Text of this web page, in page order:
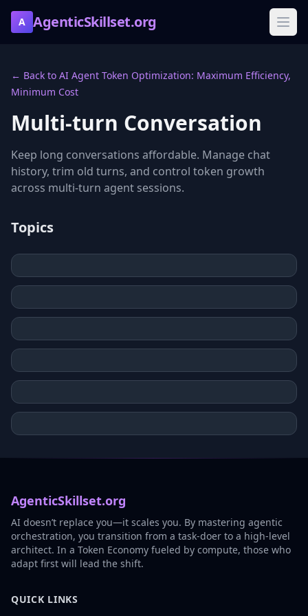
A AgenticSkillset.org
← Back to AI Agent Token Optimization: Maximum Efficiency,
Minimum Cost
Multi-turn Conversation
Keep long conversations affordable. Manage chat
history, trim old turns, and control token growth
across multi-turn agent sessions.
Topics
AgenticSkillset.org
AI doesn’t replace you—it scales you. By mastering agentic
orchestration, you transition from a task-doer to a high-level
architect. In a Token Economy fueled by compute, those who
adapt first will lead the shift.
QUICK LINKS